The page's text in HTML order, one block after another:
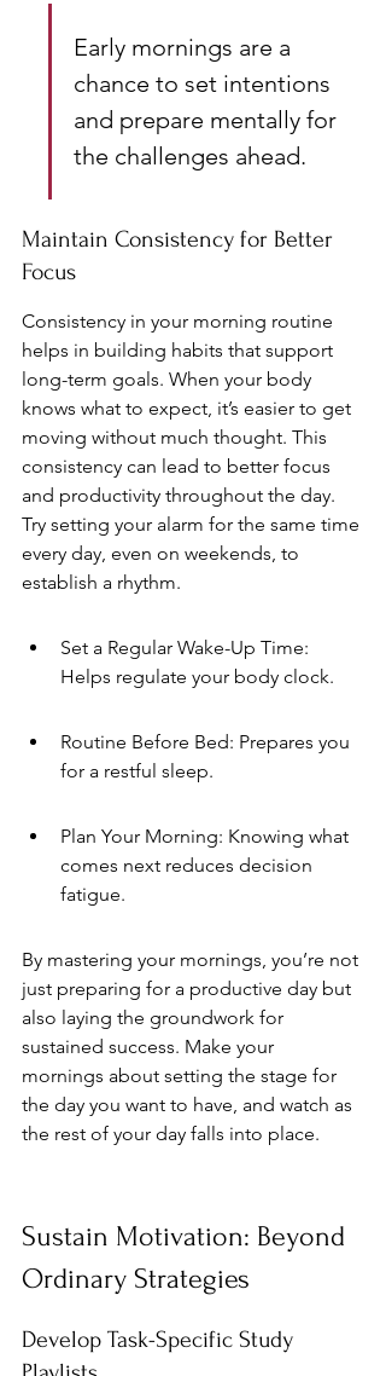
Early mornings are a
chance to set intentions
and prepare mentally for
the challenges ahead.
Maintain Consistency for Better
Focus
Consistency in your morning routine
helps in building habits that support
long-term goals. When your body
knows what to expect, it’s easier to get
moving without much thought. This
consistency can lead to better focus
and productivity throughout the day.
Try setting your alarm for the same time
every day, even on weekends, to
establish a rhythm.
Set a Regular Wake-Up Time:
Helps regulate your body clock.
Routine Before Bed: Prepares you
for a restful sleep.
Plan Your Morning: Knowing what
comes next reduces decision
fatigue.
By mastering your mornings, you’re not
just preparing for a productive day but
also laying the groundwork for
sustained success. Make your
mornings about setting the stage for
the day you want to have, and watch as
the rest of your day falls into place.
Sustain Motivation: Beyond
Ordinary Strategies
Develop Task-Specific Study